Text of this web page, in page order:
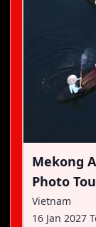
Mekong
Photo
Vietnam
16 Jan 2027